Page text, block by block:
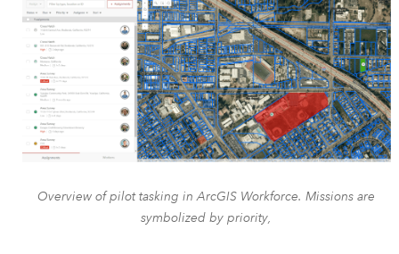
Overview of pilot tasking in ArcGIS Workforce. Missions are
symbolized by priority,